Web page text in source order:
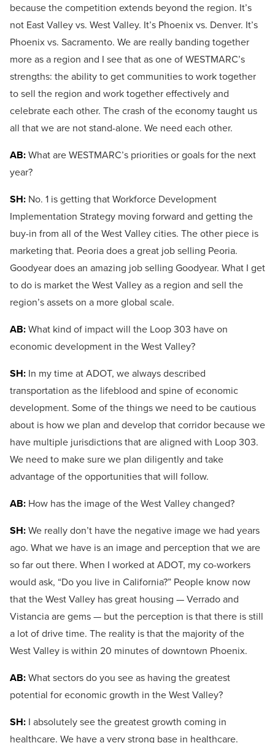
because the competition extends beyond the region. It’s
not East Valley vs. West Valley. It’s Phoenix vs. Denver. It’s
Phoenix vs. Sacramento. We are really banding together
more as a region and I see that as one of WESTMARC’s
strengths: the ability to get communities to work together
to sell the region and work together effectively and
celebrate each other. The crash of the economy taught us
all that we are not stand-alone. We need each other.
AB:What are WESTMARC’s priorities or goals for the next
year?
SH: No. 1 is getting that Workforce Development
Implementation Strategy moving forward and getting the
buy-in from all of the West Valley cities. The other piece is
marketing that. Peoria does a great job selling Peoria.
Goodyear does an amazing job selling Goodyear. What I get
to do is market the West Valley as a region and sell the
region’s assets on a more global scale.
AB:What kind of impact will the Loop 303 have on
economic development in the West Valley?
SH: In my time at ADOT, we always described
transportation as the lifeblood and spine of economic
development. Some of the things we need to be cautious
about is how we plan and develop that corridor because we
have multiple jurisdictions that are aligned with Loop 303.
We need to make sure we plan diligently and take
advantage of the opportunities that will follow.
AB: How has the image of the West Valley changed?
SH:We really don’t have the negative image we had years
ago. What we have is an image and perception that we are
so far out there. When I worked at ADOT, my co-workers
would ask, “Do you live in California?” People know now
that the West Valley has great housing — Verrado and
Vistancia are gems — but the perception is that there is still
a lot of drive time. The reality is that the majority of the
West Valley is within 20 minutes of downtown Phoenix.
AB:What sectors do you see as having the greatest
potential for economic growth in the West Valley?
SH: I absolutely see the greatest growth coming in
healthcare. We have a very strong base in healthcare.